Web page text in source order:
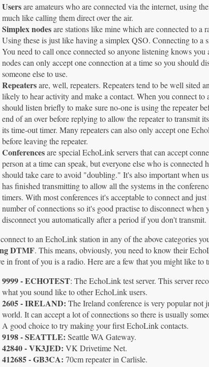
Usersare amateurs who are connected via the internet, using
much like calling them direct over the air.
Simplex nodesare stations like mine which are connected to a
Using these is just like having a simplex QSO. Connecting to
You need to call once connected so anyone listening knows
nodes can only accept one connection at a time so you should
someone else to use.
Repeatersare, well, repeaters. Repeaters tend to be well sited
likely to hear activity and make a contact. When you connect to
should listen briefly to make sure no-one is using the repeater
end of an over before replying to allow the repeater to transmit
its time-out timer. Many repeaters can also only accept one
before leaving the repeater.
Conferencesare special EchoLink servers that can accept
person at a time can speak, but everyone else who is
should take care to avoid "doubling." It's also important when
has finished transmitting to allow all the systems in the
timers. With most conferences it's acceptable to connect and
number of connections so it's good practise to disconnect when
disconnect you automatically after a period if you don't transmit.
to an EchoLink station in any of the above categories
DTMF. This means, obviously, you need to know their
in front of you is a radio. Here are a few that you might like
9999 - ECHOTEST: The EchoLink test server. This server
what you sound like to other EchoLink users.
2605 - IRELAND: The Ireland conference is very popular
world. It can accept a lot of connections so there is usually
A good choice to try making your first EchoLink contacts.
9198 - SEATTLE: Seattle WA Gateway.
42840 - VK3JED: VK Drivetime Net.
412685 - GB3CA: 70cm repeater in Carlisle.